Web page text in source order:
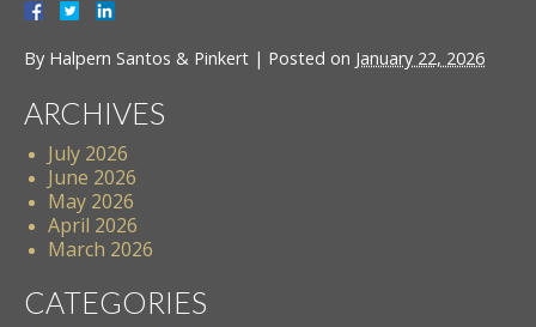
By Halpern Santos & Pinkert | Posted on January 22, 2026
ARCHIVES
July 2026
June 2026
May 2026
April 2026
March 2026
CATEGORIES